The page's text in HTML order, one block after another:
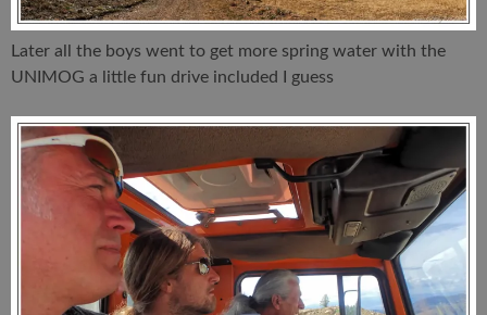
Later all the boys went to get more spring water with the
UNIMOG a little fun drive included I guess